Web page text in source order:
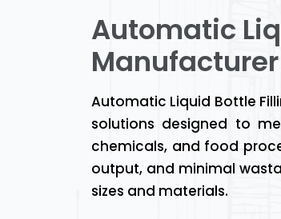
Automatic
Automatic Liquid Bottle
solutions designed to
chemicals, and food
output, and minimal
sizes and materials.